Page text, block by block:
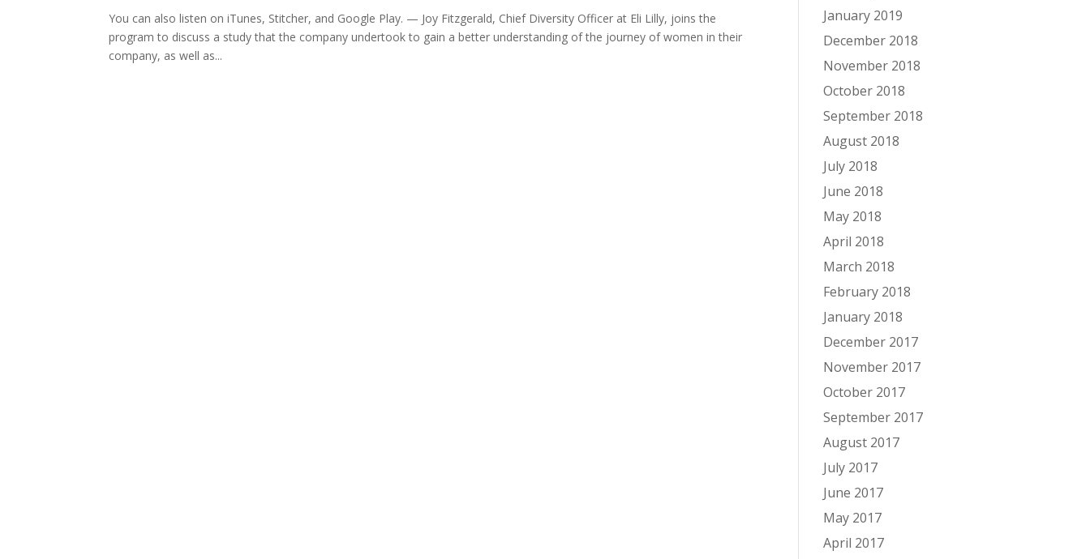
You can also listen on iTunes, Stitcher, and Google Play. — Joy Fitzgerald, Chief Diversity Officer at Eli Lilly, joins the
program to discuss a study that the company undertook to gain a better understanding of the journey of women in their
company, as well as...
January 2019
December 2018
November 2018
October 2018
September 2018
August 2018
July 2018
June 2018
May 2018
April 2018
March 2018
February 2018
January 2018
December 2017
November 2017
October 2017
September 2017
August 2017
July 2017
June 2017
May 2017
April 2017